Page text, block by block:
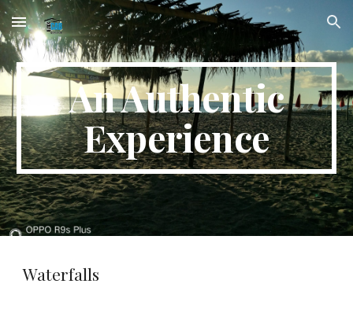
Skip to main content Skip to navigation
An Authentic
Experience
Waterfalls